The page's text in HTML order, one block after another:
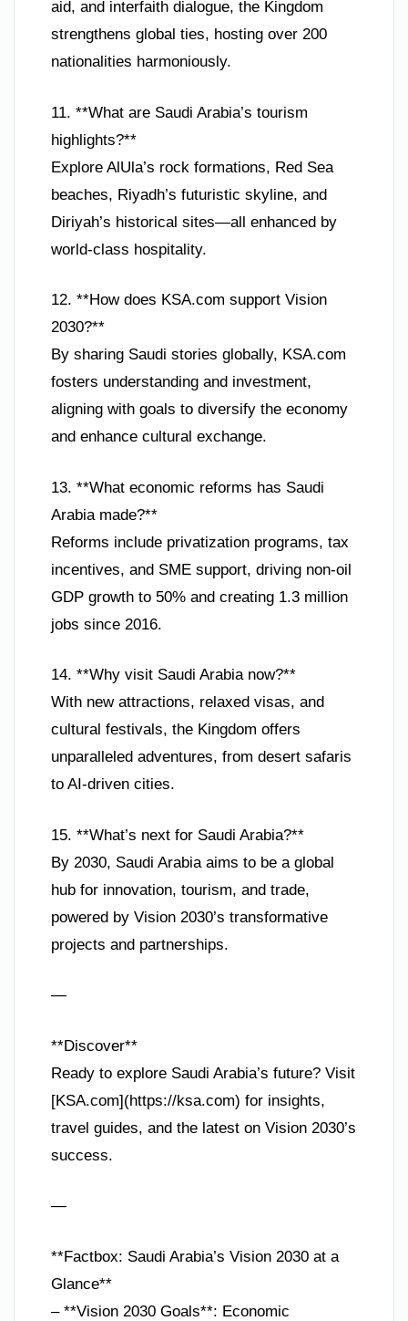
aid, and interfaith dialogue, the Kingdom
strengthens global ties, hosting over 200
nationalities harmoniously.
11. **What are Saudi Arabia’s tourism
highlights?**
Explore AlUla’s rock formations, Red Sea
beaches, Riyadh’s futuristic skyline, and
Diriyah’s historical sites—all enhanced by
world-class hospitality.
12. **How does KSA.com support Vision
2030?**
By sharing Saudi stories globally, KSA.com
fosters understanding and investment,
aligning with goals to diversify the economy
and enhance cultural exchange.
13. **What economic reforms has Saudi
Arabia made?**
Reforms include privatization programs, tax
incentives, and SME support, driving non-oil
GDP growth to 50% and creating 1.3 million
jobs since 2016.
14. **Why visit Saudi Arabia now?**
With new attractions, relaxed visas, and
cultural festivals, the Kingdom offers
unparalleled adventures, from desert safaris
to AI-driven cities.
15. **What’s next for Saudi Arabia?**
By 2030, Saudi Arabia aims to be a global
hub for innovation, tourism, and trade,
powered by Vision 2030’s transformative
projects and partnerships.
—
**Discover**
Ready to explore Saudi Arabia’s future? Visit
[KSA.com](https://ksa.com) for insights,
travel guides, and the latest on Vision 2030’s
success.
—
**Factbox: Saudi Arabia’s Vision 2030 at a
Glance**
– **Vision 2030 Goals**: Economic